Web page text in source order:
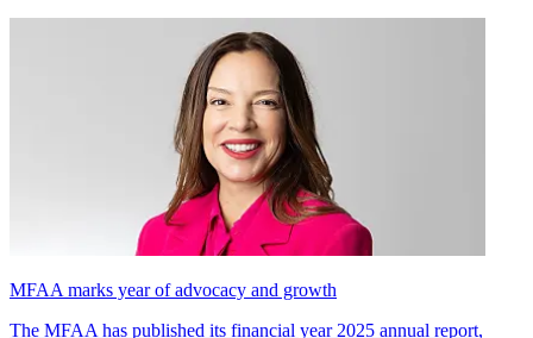
MFAA marks year of advocacy and growth
The MFAA has published its financial year 2025 annual report,